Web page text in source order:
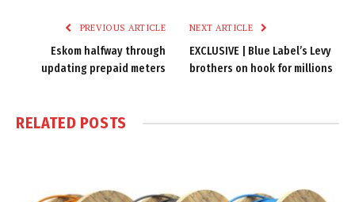
PREVIOUS ARTICLE
Eskom halfway through
updating prepaid meters
NEXT ARTICLE
EXCLUSIVE | Blue Label’s Levy
brothers on hook for millions
RELATED POSTS